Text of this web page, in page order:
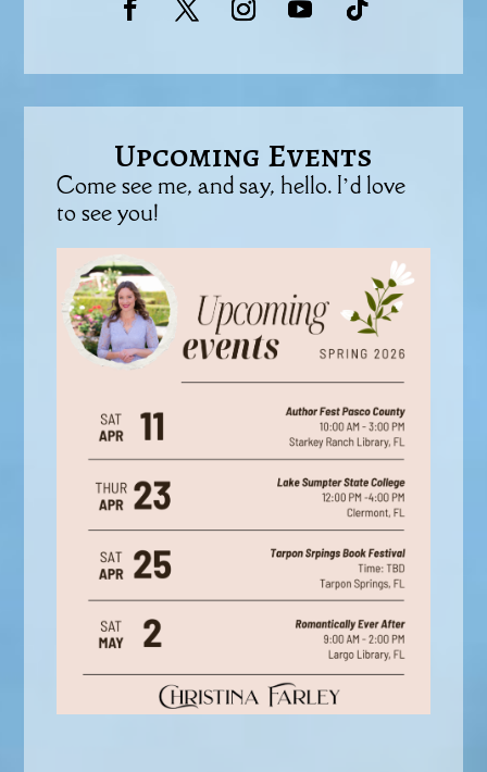
Upcoming Events
Come see me, and say, hello. I’d love
to see you!